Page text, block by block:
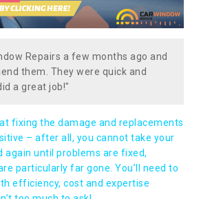
Repairs a few months ago and
them. They were quick and
a great job!"
fixing the damage and replacements
– after all, you cannot take your
again until problems are fixed,
particularly far gone. You’ll need to
efficiency, cost and expertise